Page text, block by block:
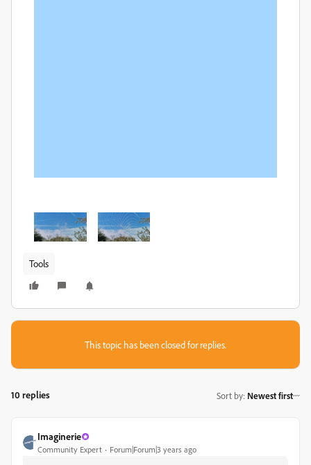
Tools
This topic has been closed for replies.
10 replies Sort by: Newest first
Imaginerie
Community Expert Forum|Forum|3 years ago